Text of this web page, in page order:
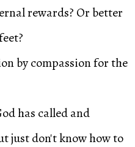
rewards? Or better
by compassion for the
has called and
just don't know how to